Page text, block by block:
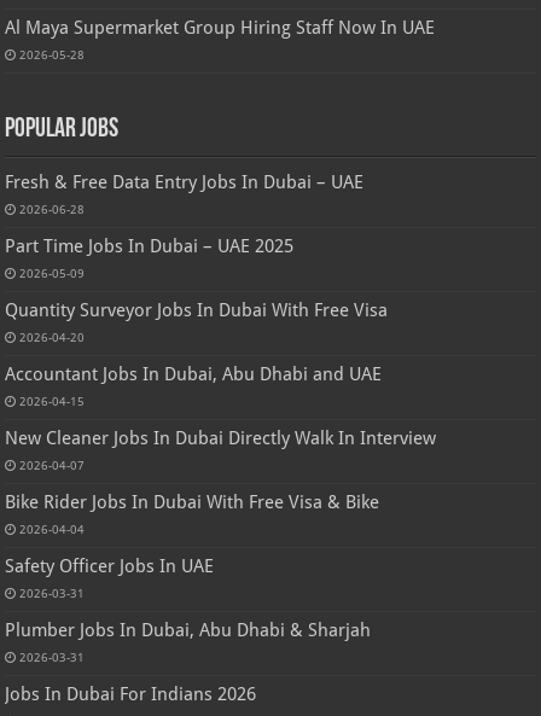
Al Maya Supermarket Group Hiring Staff Now In UAE
2026-05-28
Popular Jobs
Fresh & Free Data Entry Jobs In Dubai – UAE
2026-06-28
Part Time Jobs In Dubai – UAE 2025
2026-05-09
Quantity Surveyor Jobs In Dubai With Free Visa
2026-04-20
Accountant Jobs In Dubai, Abu Dhabi and UAE
2026-04-15
New Cleaner Jobs In Dubai Directly Walk In Interview
2026-04-07
Bike Rider Jobs In Dubai With Free Visa & Bike
2026-04-04
Safety Officer Jobs In UAE
2026-03-31
Plumber Jobs In Dubai, Abu Dhabi & Sharjah
2026-03-31
Jobs In Dubai For Indians 2026